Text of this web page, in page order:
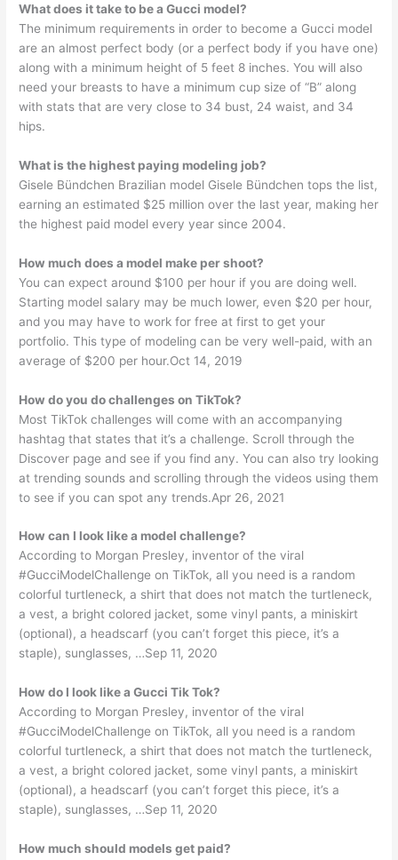
What does it take to be a Gucci model?
The minimum requirements in order to become a Gucci model
are an almost perfect body (or a perfect body if you have one)
along with a minimum height of 5 feet 8 inches. You will also
need your breasts to have a minimum cup size of “B” along
with stats that are very close to 34 bust, 24 waist, and 34
hips.
What is the highest paying modeling job?
Gisele Bündchen Brazilian model Gisele Bündchen tops the list,
earning an estimated $25 million over the last year, making her
the highest paid model every year since 2004.
How much does a model make per shoot?
You can expect around $100 per hour if you are doing well.
Starting model salary may be much lower, even $20 per hour,
and you may have to work for free at first to get your
portfolio. This type of modeling can be very well-paid, with an
average of $200 per hour.Oct 14, 2019
How do you do challenges on TikTok?
Most TikTok challenges will come with an accompanying
hashtag that states that it’s a challenge. Scroll through the
Discover page and see if you find any. You can also try looking
at trending sounds and scrolling through the videos using them
to see if you can spot any trends.Apr 26, 2021
How can I look like a model challenge?
According to Morgan Presley, inventor of the viral
#GucciModelChallenge on TikTok, all you need is a random
colorful turtleneck, a shirt that does not match the turtleneck,
a vest, a bright colored jacket, some vinyl pants, a miniskirt
(optional), a headscarf (you can’t forget this piece, it’s a
staple), sunglasses, …Sep 11, 2020
How do I look like a Gucci Tik Tok?
According to Morgan Presley, inventor of the viral
#GucciModelChallenge on TikTok, all you need is a random
colorful turtleneck, a shirt that does not match the turtleneck,
a vest, a bright colored jacket, some vinyl pants, a miniskirt
(optional), a headscarf (you can’t forget this piece, it’s a
staple), sunglasses, …Sep 11, 2020
How much should models get paid?